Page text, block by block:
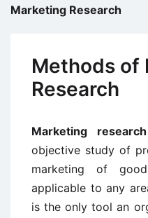
Marketing Research
Methods of
Research
Marketing research
objective study of
marketing of
applicable to any
is the only tool an